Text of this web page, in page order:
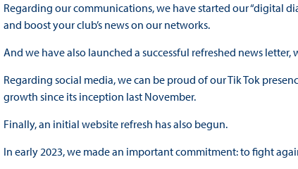
Regarding our communications, we have started our “digital
and boost your club’s news on our networks.
And we have also launched a successful refreshed news
Regarding social media, we can be proud of our Tik Tok
growth since its inception last November.
Finally, an initial website refresh has also begun.
In early 2023, we made an important commitment: to fight